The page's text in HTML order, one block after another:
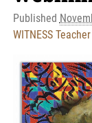
Published
WITNESS